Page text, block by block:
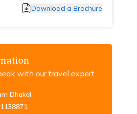
Download a Brochure
with our travel expert.
Dhakal